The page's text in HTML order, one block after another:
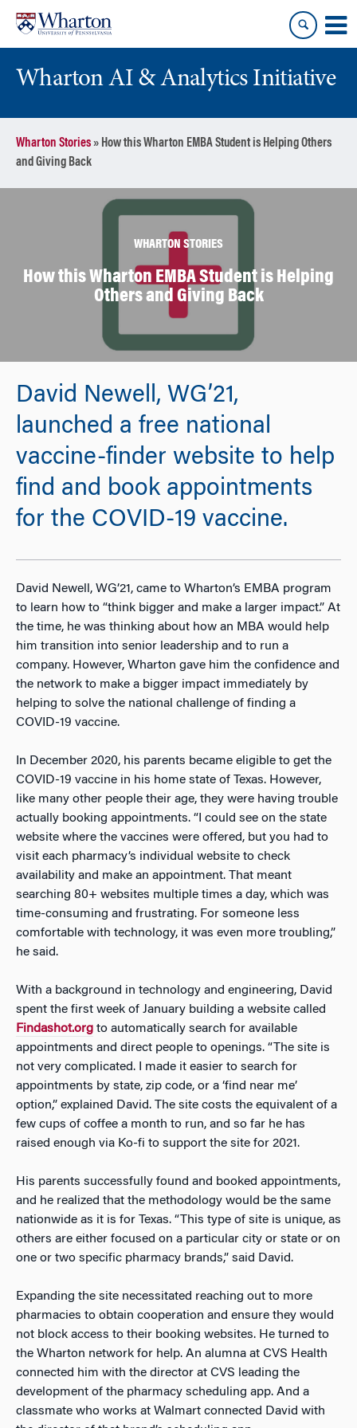
content
main
menu
Wharton AI & Analytics Initiative
Wharton Stories» How this Wharton EMBA Student is Helping Others
and Giving Back
WHARTON STORIES
How this Wharton EMBA Student is Helping
Others and Giving Back
David Newell, WG’21,
launched a free national
vaccine-finder website to help
find and book appointments
for the COVID-19 vaccine.
David Newell, WG’21, came to Wharton’s EMBA program
to learn how to “think bigger and make a larger impact.” At
the time, he was thinking about how an MBA would help
him transition into senior leadership and to run a
company. However, Wharton gave him the confidence and
the network to make a bigger impact immediately by
helping to solve the national challenge of finding a
COVID-19 vaccine.
In December 2020, his parents became eligible to get the
COVID-19 vaccine in his home state of Texas. However,
like many other people their age, they were having trouble
actually booking appointments. “I could see on the state
website where the vaccines were offered, but you had to
visit each pharmacy’s individual website to check
availability and make an appointment. That meant
searching 80+ websites multiple times a day, which was
time-consuming and frustrating. For someone less
comfortable with technology, it was even more troubling,”
he said.
With a background in technology and engineering, David
spent the first week of January building a website called
Findashot.org to automatically search for available
appointments and direct people to openings. “The site is
not very complicated. I made it easier to search for
appointments by state, zip code, or a ‘find near me’
option,” explained David. The site costs the equivalent of a
few cups of coffee a month to run, and so far he has
raised enough via Ko-fi to support the site for 2021.
His parents successfully found and booked appointments,
and he realized that the methodology would be the same
nationwide as it is for Texas. “This type of site is unique, as
others are either focused on a particular city or state or on
one or two specific pharmacy brands,” said David.
Expanding the site necessitated reaching out to more
pharmacies to obtain cooperation and ensure they would
not block access to their booking websites. He turned to
the Wharton network for help. An alumna at CVS Health
connected him with the director at CVS leading the
development of the pharmacy scheduling app. And a
classmate who works at Walmart connected David with